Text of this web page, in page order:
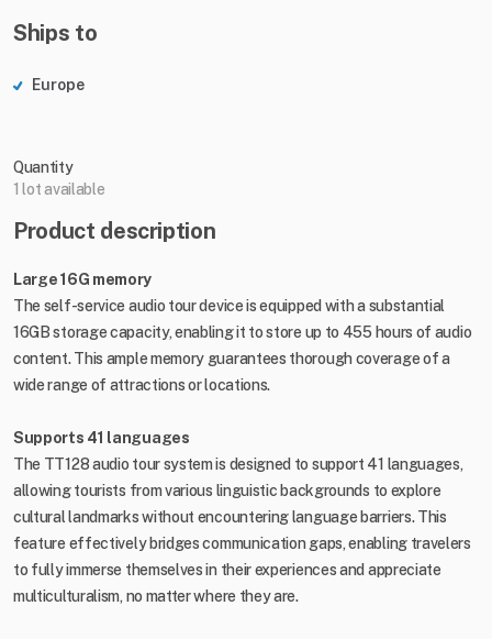
Ships to
Europe
Quantity
1 lot available
Product description
Large 16G memory
The self-service audio tour device is equipped with a substantial
16GB storage capacity, enabling it to store up to 455 hours of audio
content. This ample memory guarantees thorough coverage of a
wide range of attractions or locations.
Supports 41 languages
The TT128 audio tour system is designed to support 41 languages,
allowing tourists from various linguistic backgrounds to explore
cultural landmarks without encountering language barriers. This
feature effectively bridges communication gaps, enabling travelers
to fully immerse themselves in their experiences and appreciate
multiculturalism, no matter where they are.